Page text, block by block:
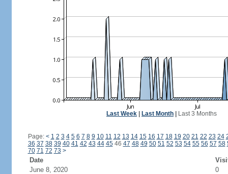
Last Week Last Month Last 3 Months
Page: < 1 2 3 4 5 6 7 8 9 10 11 12 13 14 15 16 17 18 19 20 21 22 23 24
36 37 38 39 40 41 42 43 44 4546 47 48 49 50 51 52 53 54 55 56 57 58
70 71 72 73 >
Date
June 8, 2020
0